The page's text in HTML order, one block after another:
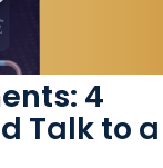
4
Talk to a